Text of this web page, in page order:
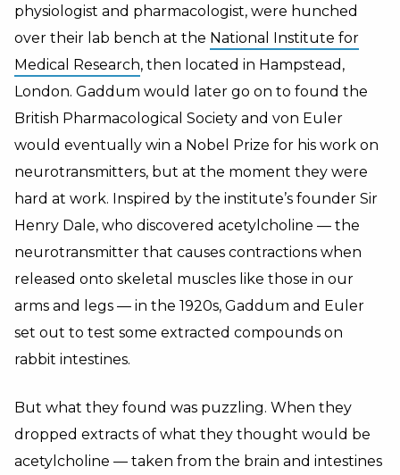
physiologist and pharmacologist, were hunched
over their lab bench at the National Institute for
Medical Research, then located in Hampstead,
London. Gaddum would later go on to found the
British Pharmacological Society and von Euler
would eventually win a Nobel Prize for his work on
neurotransmitters, but at the moment they were
hard at work. Inspired by the institute’s founder Sir
Henry Dale, who discovered acetylcholine — the
neurotransmitter that causes contractions when
released onto skeletal muscles like those in our
arms and legs — in the 1920s, Gaddum and Euler
set out to test some extracted compounds on
rabbit intestines.
But what they found was puzzling. When they
dropped extracts of what they thought would be
acetylcholine — taken from the brain and intestines